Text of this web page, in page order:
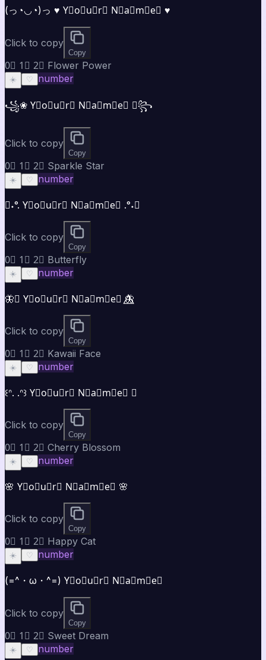
(っ◔◡◔)っ ♥ Y⃣o⃣u⃣r⃣ N⃣a⃣m⃣e⃣ ♥
Click to copy
Copy
0⃣ 1⃣ 2⃣ Flower Power
☀️ ♡ number
꧁❀ Y⃣o⃣u⃣r⃣ N⃣a⃣m⃣e⃣ ❀꧂
Click to copy
Copy
0⃣ 1⃣ 2⃣ Sparkle Star
☀️ ♡ number
✧˖°. Y⃣o⃣u⃣r⃣ N⃣a⃣m⃣e⃣ .°˖✧
Click to copy
Copy
0⃣ 1⃣ 2⃣ Butterfly
☀️ ♡ number
🦋⃤ Y⃣o⃣u⃣r⃣ N⃣a⃣m⃣e⃣ 🦋⃤
Click to copy
Copy
0⃣ 1⃣ 2⃣ Kawaii Face
☀️ ♡ number
꒰ᐢ. .ᐢ꒱ Y⃣o⃣u⃣r⃣ N⃣a⃣m⃣e⃣ ♡
Click to copy
Copy
0⃣ 1⃣ 2⃣ Cherry Blossom
☀️ ♡ number
🌸 Y⃣o⃣u⃣r⃣ N⃣a⃣m⃣e⃣ 🌸
Click to copy
Copy
0⃣ 1⃣ 2⃣ Happy Cat
☀️ ♡ number
(=^・ω・^=) Y⃣o⃣u⃣r⃣ N⃣a⃣m⃣e⃣
Click to copy
Copy
0⃣ 1⃣ 2⃣ Sweet Dream
☀️ ♡ number